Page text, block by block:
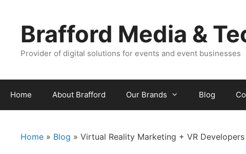
content
contentBrafford Media &
Provider of digital solutions for events and event businesses
Home About Brafford Our Brands Blog
Home » Blog » Virtual Reality Marketing + VR